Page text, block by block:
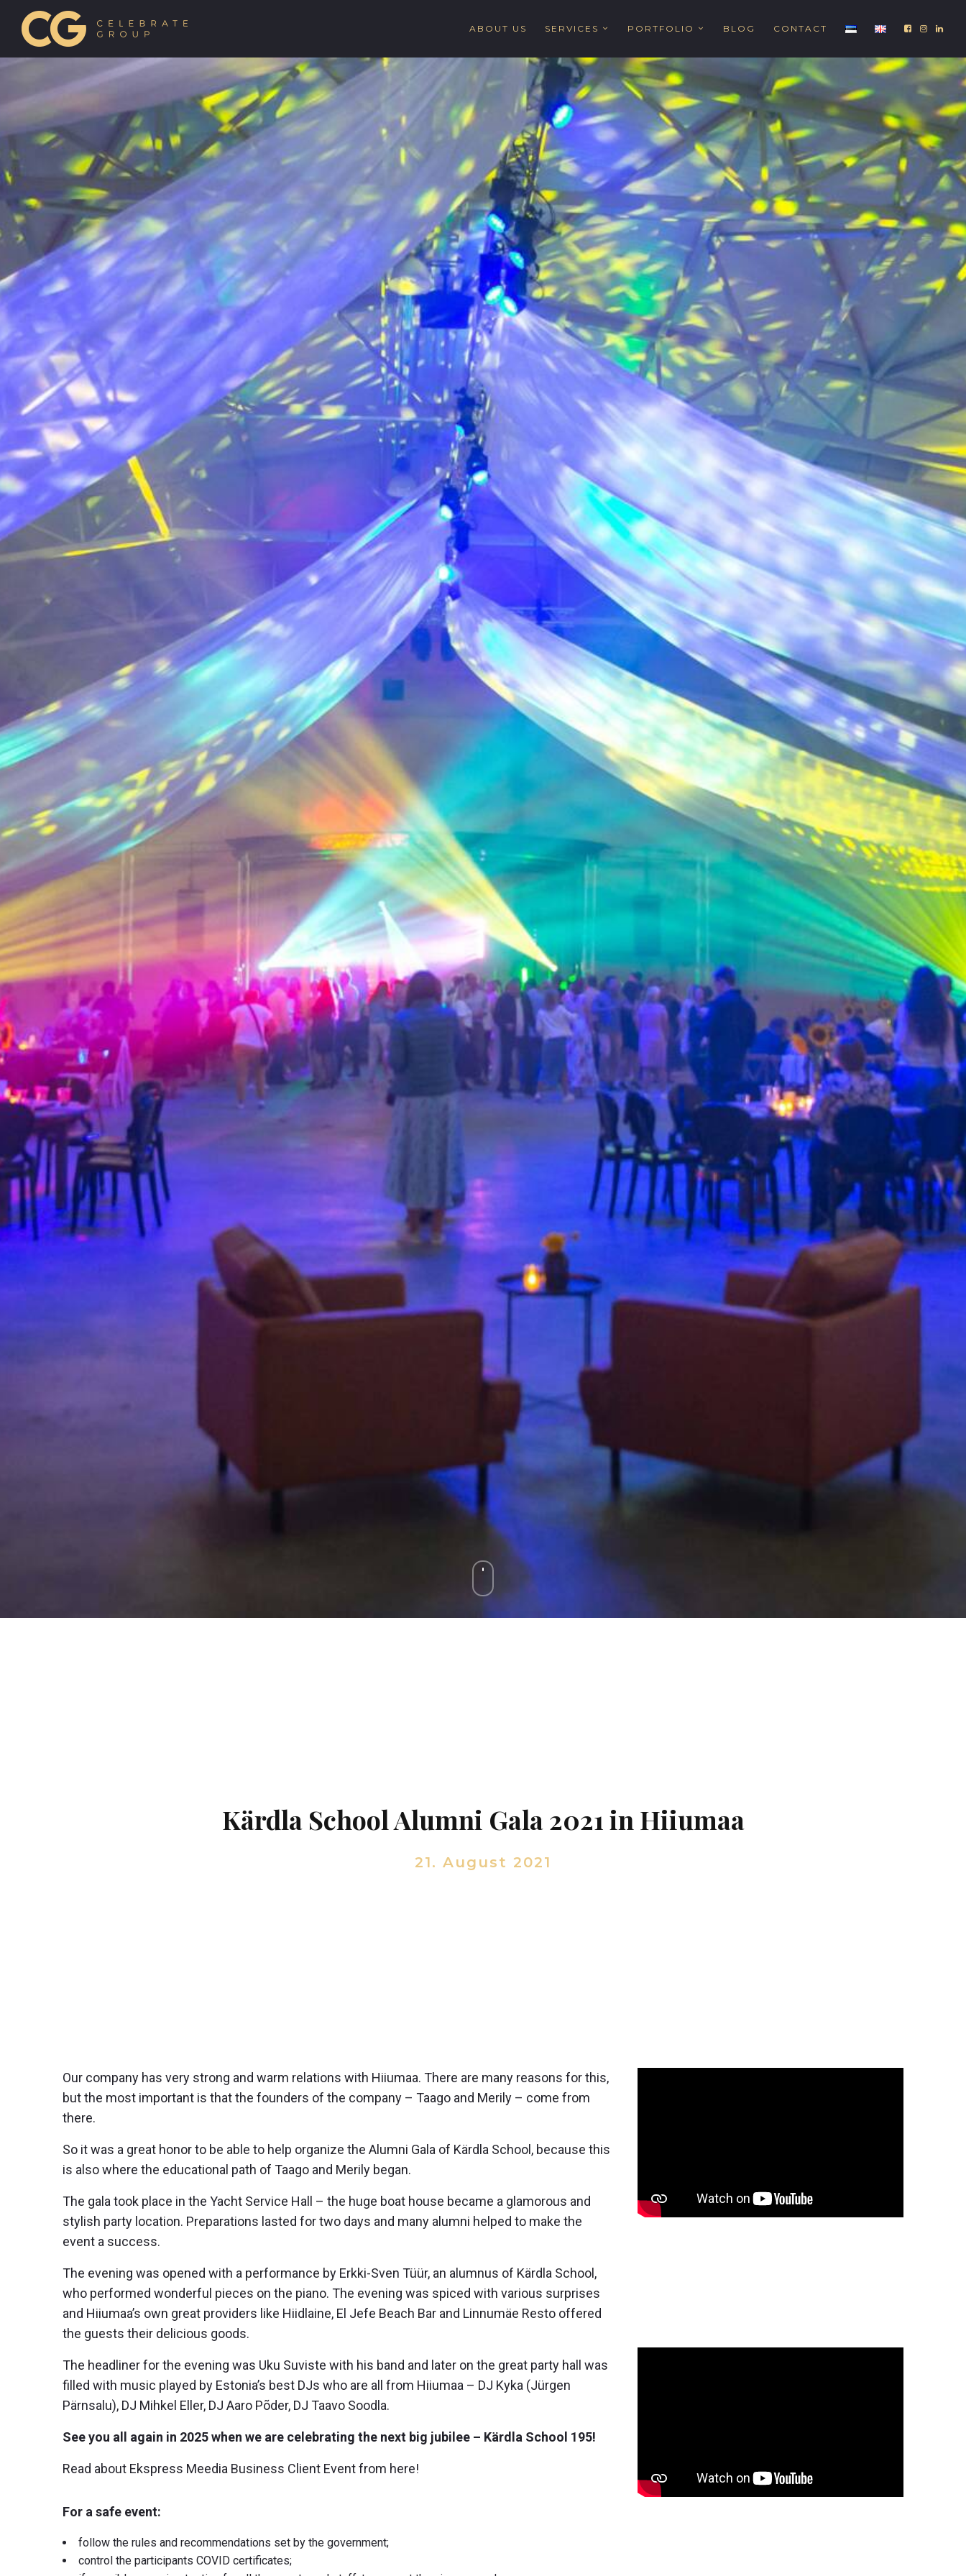
ABOUT US SERVICES PORTFOLIO BLOG CONTACT
Kärdla School Alumni Gala 2021 in Hiiumaa
21. August 2021
Our company has very strong and warm relations with Hiiumaa. There are many reasons for this,
but the most important is that the founders of the company – Taago and Merily – come from
there.
So it was a great honor to be able to help organize the Alumni Gala of Kärdla School, because this
is also where the educational path of Taago and Merily began.
The gala took place in the Yacht Service Hall – the huge boat house became a glamorous and
stylish party location. Preparations lasted for two days and many alumni helped to make the
event a success.
The evening was opened with a performance by Erkki-Sven Tüür, an alumnus of Kärdla School,
who performed wonderful pieces on the piano. The evening was spiced with various surprises
and Hiiumaa’s own great providers like Hiidlaine, El Jefe Beach Bar and Linnumäe Resto offered
the guests their delicious goods.
The headliner for the evening was Uku Suviste with his band and later on the great party hall was
filled with music played by Estonia’s best DJs who are all from Hiiumaa – DJ Kyka (Jürgen
Pärnsalu), DJ Mihkel Eller, DJ Aaro Põder, DJ Taavo Soodla.
See you all again in 2025 when we are celebrating the next big jubilee – Kärdla School 195!
Read about Ekspress Meedia Business Client Event from here!
For a safe event:
follow the rules and recommendations set by the government;
control the participants COVID certificates;